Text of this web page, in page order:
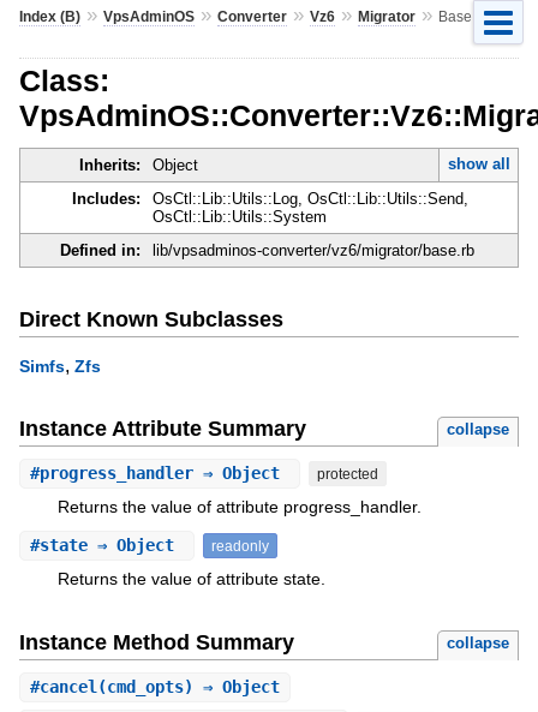
Index (B)» VpsAdminOS» Converter» Vz6» Migrator» Base
Class:
Inherits: Object
show all
Includes:
OsCtl::Lib::Utils::Log, OsCtl::Lib::Utils::Send,
OsCtl::Lib::Utils::System
Defined in:
lib/vpsadminos-converter/vz6/migrator/base.rb
Direct Known Subclasses
Simfs, Zfs
Instance Attribute Summary collapse
#progress_handler⇒ Object protected
Returns the value of attribute progress_handler.
#state⇒ Object readonly
Returns the value of attribute state.
Instance Method Summary collapse
#cancel(cmd_opts) ⇒ Object